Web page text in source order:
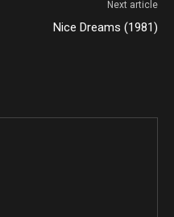
Next article
Nice Dreams (1981)